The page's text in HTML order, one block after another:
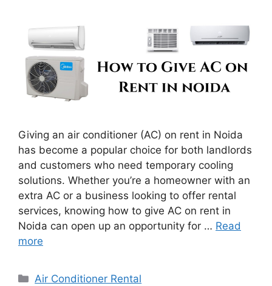
Giving an air conditioner (AC) on rent in Noida
has become a popular choice for both landlords
and customers who need temporary cooling
solutions. Whether you’re a homeowner with an
extra AC or a business looking to offer rental
services, knowing how to give AC on rent in
Noida can open up an opportunity for … Read
more
Categories
Air Conditioner Rental